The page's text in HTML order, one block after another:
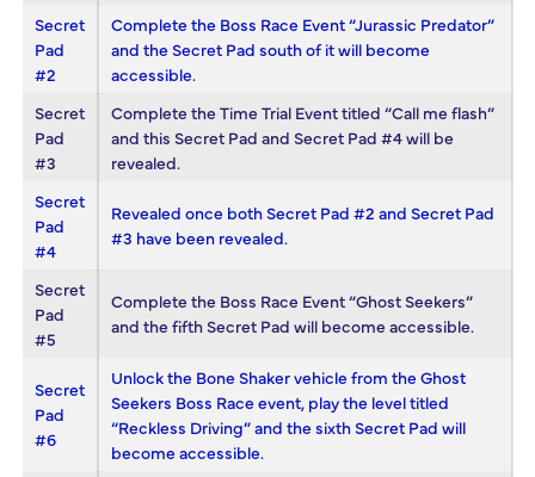
Secret
Pad
#2
Complete the Boss Race Event “Jurassic Predator”
and the Secret Pad south of it will become
accessible.
Secret
Pad
#3
Complete the Time Trial Event titled “Call me flash”
and this Secret Pad and Secret Pad #4 will be
revealed.
Secret
Pad
#4
Revealed once both Secret Pad #2 and Secret Pad
#3 have been revealed.
Secret
Pad
#5
Complete the Boss Race Event “Ghost Seekers”
and the fifth Secret Pad will become accessible.
Secret
Pad
#6
Unlock the Bone Shaker vehicle from the Ghost
Seekers Boss Race event, play the level titled
“Reckless Driving” and the sixth Secret Pad will
become accessible.